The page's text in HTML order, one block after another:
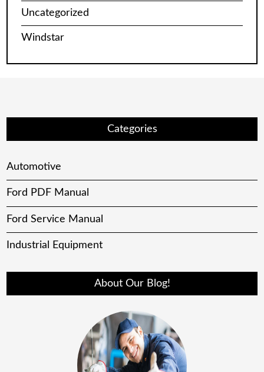
Uncategorized
Windstar
Categories
Automotive
Ford PDF Manual
Ford Service Manual
Industrial Equipment
About Our Blog!